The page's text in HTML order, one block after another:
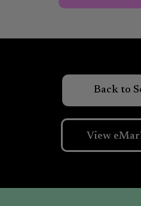
View